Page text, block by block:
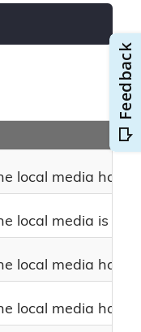
local media has
local media is
local media has
local media has